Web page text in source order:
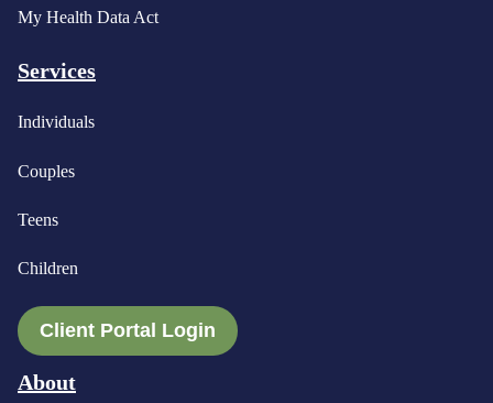
My Health Data Act
Services
Individuals
Couples
Teens
Children
Client Portal Login
About